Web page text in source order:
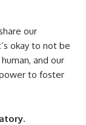
our
okay to not be
and our
to foster